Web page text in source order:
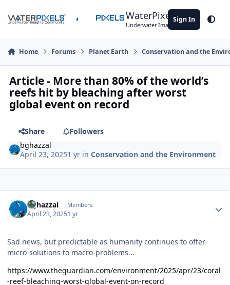
WaterPixels
Underwater Imaging Community
Sign In
Home Forums Planet Earth Conservation and the
Article - More than 80% of the world’s
reefs hit by bleaching after worst
global event on record
Share
Followers
bghazzal
April 23, 20251 yr inConservation and the Environment
bghazzal Members
April 23, 20251 yr
Sad news, but predictable as humanity continues to offer
micro-solutions to macro-problems...
https://www.theguardian.com/environment/2025/apr/23/coral
-reef-bleaching-worst-global-event-on-record